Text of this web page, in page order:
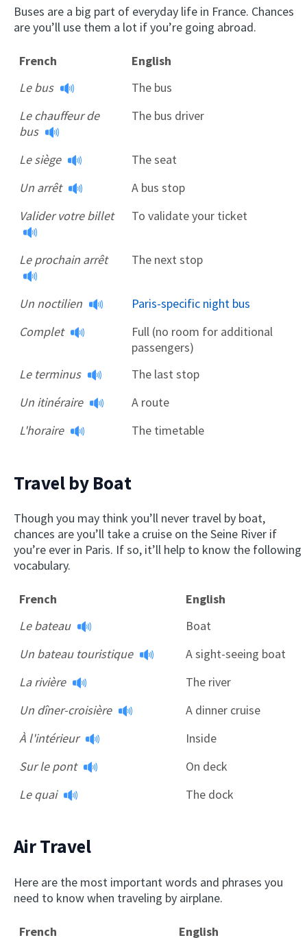
Buses are a big part of everyday life in France. Chances
are you’ll use them a lot if you’re going abroad.
French
English
Le bus
The bus
Le chauffeur de
bus
The bus driver
Le siège
The seat
Un arrêt
A bus stop
Valider votre billet
To validate your ticket
Le prochain arrêt The next stop
Un noctilien
Paris-specific night bus
Complet
Full (no room for additional
passengers)
Le terminus
The last stop
Un itinéraire
A route
L'horaire
The timetable
Travel by Boat
Though you may think you’ll never travel by boat,
chances are you’ll take a cruise on the Seine River if
you’re ever in Paris. If so, it’ll help to know the following
vocabulary.
French
English
Le bateau
Boat
Un bateau touristique
A sight-seeing boat
La rivière
The river
Un dîner-croisière
A dinner cruise
À l'intérieur
Inside
Sur le pont
On deck
Le quai
The dock
Air Travel
Here are the most important words and phrases you
need to know when traveling by airplane.
French
English